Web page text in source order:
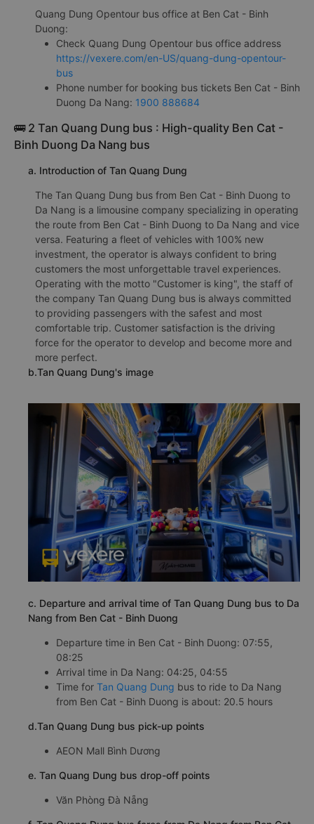
Quang Dung Opentour bus office at Ben Cat - Binh
Duong:
Check Quang Dung Opentour bus office address
https://vexere.com/en-US/quang-dung-opentour-
bus
Phone number for booking bus tickets Ben Cat - Binh
Duong Da Nang: 1900 888684
🚌 2 Tan Quang Dung bus : High-quality Ben Cat -
Binh Duong Da Nang bus
a. Introduction of Tan Quang Dung
The Tan Quang Dung bus from Ben Cat - Binh Duong to
Da Nang is a limousine company specializing in operating
the route from Ben Cat - Binh Duong to Da Nang and vice
versa. Featuring a fleet of vehicles with 100% new
investment, the operator is always confident to bring
customers the most unforgettable travel experiences.
Operating with the motto "Customer is king", the staff of
the company Tan Quang Dung bus is always committed
to providing passengers with the safest and most
comfortable trip. Customer satisfaction is the driving
force for the operator to develop and become more and
more perfect.
b.Tan Quang Dung's image
c. Departure and arrival time of Tan Quang Dung bus to Da
Nang from Ben Cat - Binh Duong
Departure time in Ben Cat - Binh Duong: 07:55,
08:25
Arrival time in Da Nang: 04:25, 04:55
Time for Tan Quang Dung bus to ride to Da Nang
from Ben Cat - Binh Duong is about: 20.5 hours
d.Tan Quang Dung bus pick-up points
AEON Mall Bình Dương
e. Tan Quang Dung bus drop-off points
Văn Phòng Đà Nẵng